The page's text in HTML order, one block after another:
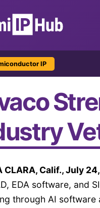
IP
CLARA, Calif., July
EDA software, and
through AI